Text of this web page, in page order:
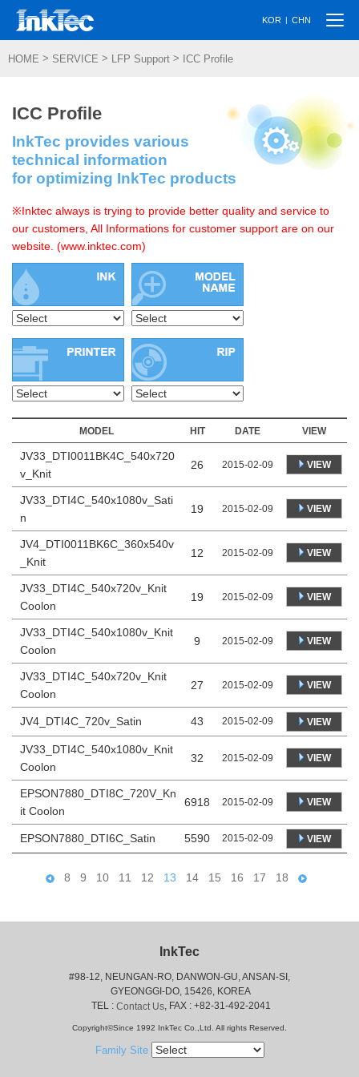
KOR | CHN
HOME > SERVICE > LFP Support > ICC Profile
ICC Profile
InkTec provides various
technical information
for optimizing InkTec products
※Inktec always is trying to provide better quality and service to
our customers, All Informations for customer support are on our
website. (www.inktec.com)
MODEL HIT DATE VIEW
JV33_DTI0011BK4C_540x720
v_Knit
26 2015-02-09 VIEW
JV33_DTI4C_540x1080v_Sati
n
19 2015-02-09 VIEW
JV4_DTI0011BK6C_360x540v
_Knit
12 2015-02-09 VIEW
JV33_DTI4C_540x720v_Knit
Coolon
19 2015-02-09 VIEW
JV33_DTI4C_540x1080v_Knit
Coolon
9 2015-02-09 VIEW
JV33_DTI4C_540x720v_Knit
Coolon
27 2015-02-09 VIEW
JV4_DTI4C_720v_Satin 43 2015-02-09 VIEW
JV33_DTI4C_540x1080v_Knit
Coolon
32 2015-02-09 VIEW
EPSON7880_DTI8C_720V_Kn
it Coolon
6918 2015-02-09 VIEW
EPSON7880_DTI6C_Satin 5590 2015-02-09 VIEW
8 9 10 11 12 13 14 15 16 17 18
InkTec
#98-12, NEUNGAN-RO, DANWON-GU, ANSAN-SI,
GYEONGGI-DO, 15426, KOREA
TEL : Contact Us, FAX : +82-31-492-2041
Copyright©Since 1992 InkTec Co.,Ltd. All rights Reserved.
Family Site